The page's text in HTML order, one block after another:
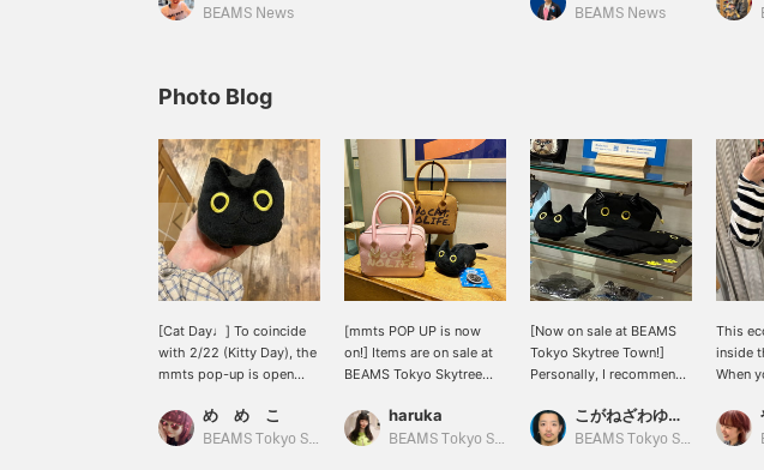
BEAMS News BEAMS News
Photo Blog
[Cat Day♩] To coincide
with 2/22 (Kitty Day), the
mmts pop-up is open
this eco bag ♡ Luna is
riding on your shoulder
め め こ
BEAMS Tokyo Skytree Town
[mmts POP UP is now
on!] Items are on sale at
BEAMS Tokyo Skytree
from February 15th to
March 1st. ^^ If you're a
haruka
BEAMS Tokyo Skytree Town
[Now on sale at BEAMS
Tokyo Skytree Town!]
Personally, I recommend
こがねざわゆうた
BEAMS Tokyo Skytree Town
This
inside
When
and